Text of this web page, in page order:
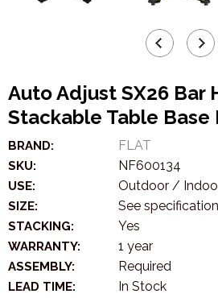
Auto Adjust SX26 Bar Height Flip Top
Stackable Table Base
BRAND: FLAT
SKU: NF600134
USE: Outdoor /
SIZE: See
STACKING: Yes
WARRANTY: 1 year
ASSEMBLY: Required
LEAD TIME: In Stock